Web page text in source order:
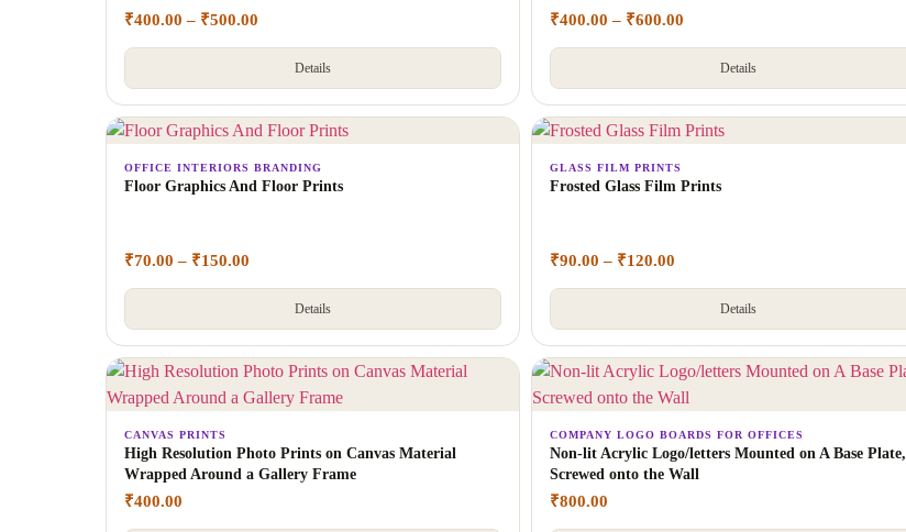
₹400.00 – ₹500.00
Details
₹400.00 – ₹600.00
Details
OFFICE INTERIORS BRANDING
Floor Graphics And Floor Prints
₹70.00 – ₹150.00
Details
GLASS FILM PRINTS
Frosted Glass Film Prints
₹90.00 – ₹120.00
Details
CANVAS PRINTS
High Resolution Photo Prints on Canvas Material
Wrapped Around a Gallery Frame
₹400.00
COMPANY LOGO BOARDS FOR OFFICES
Non-lit Acrylic Logo/letters Mounted on A Base Plate,
Screwed onto the Wall
₹800.00